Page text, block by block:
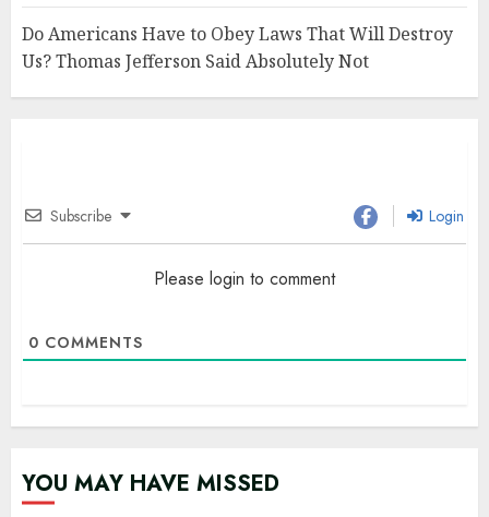
Do Americans Have to Obey Laws That Will Destroy
Us? Thomas Jefferson Said Absolutely Not
Subscribe Login
Please login to comment
0 COMMENTS
YOU MAY HAVE MISSED